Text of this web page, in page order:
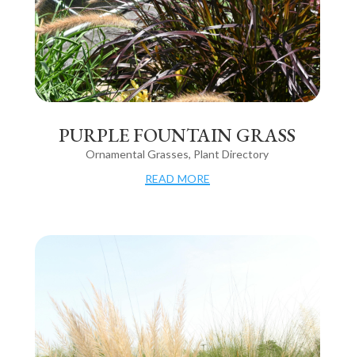
PURPLE FOUNTAIN GRASS
Ornamental Grasses, Plant Directory
read more